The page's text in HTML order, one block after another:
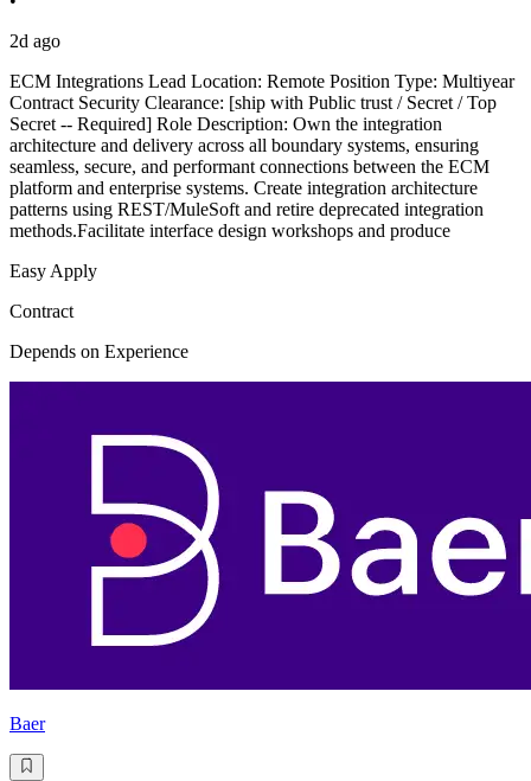
2d ago
ECM Integrations Lead Location: Remote Position Type: Multiyear
Contract Security Clearance: [ship with Public trust / Secret / Top
Secret -- Required] Role Description: Own the integration
architecture and delivery across all boundary systems, ensuring
seamless, secure, and performant connections between the ECM
platform and enterprise systems. Create integration architecture
patterns using REST/MuleSoft and retire deprecated integration
methods.Facilitate interface design workshops and produce
Easy Apply
Contract
Depends on Experience
Baer